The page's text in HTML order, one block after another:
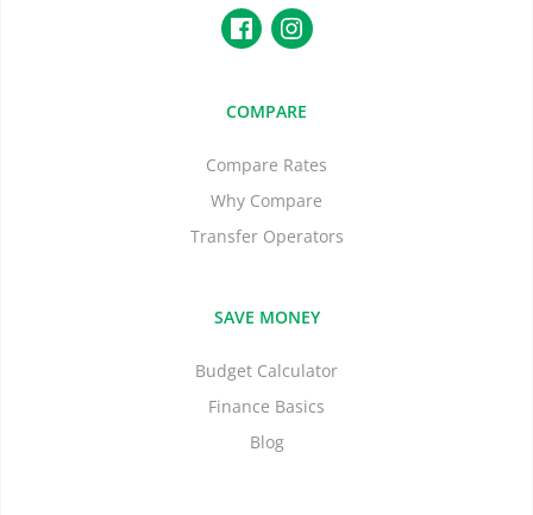
COMPARE
Compare Rates
Why Compare
Transfer Operators
SAVE MONEY
Budget Calculator
Finance Basics
Blog